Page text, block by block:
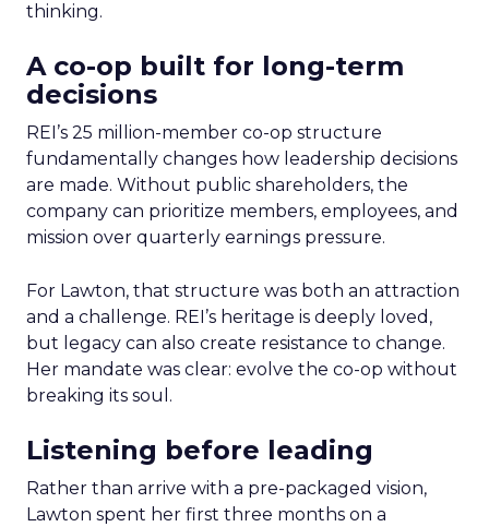
thinking.
A co-op built for long-term
decisions
REI’s 25 million-member co-op structure
fundamentally changes how leadership decisions
are made. Without public shareholders, the
company can prioritize members, employees, and
mission over quarterly earnings pressure.
For Lawton, that structure was both an attraction
and a challenge. REI’s heritage is deeply loved,
but legacy can also create resistance to change.
Her mandate was clear: evolve the co-op without
breaking its soul.
Listening before leading
Rather than arrive with a pre-packaged vision,
Lawton spent her first three months on a